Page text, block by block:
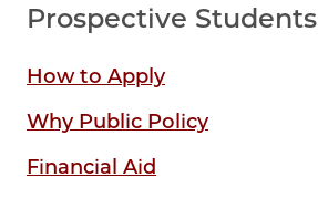
Prospective Students
How to Apply
Why Public Policy
Financial Aid